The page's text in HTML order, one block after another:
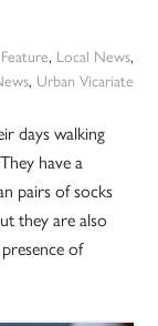
Feature, Local News,
, Urban Vicariate
days walking
have a
pairs of socks
they are also
of